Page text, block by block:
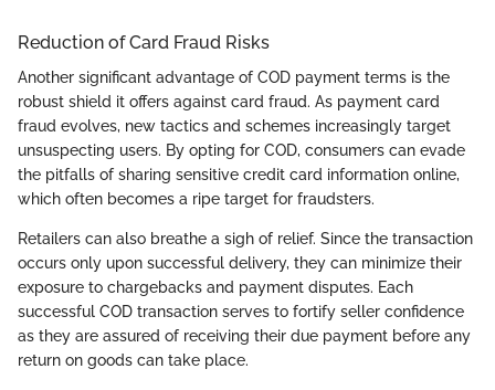
Reduction of Card Fraud Risks
Another significant advantage of COD payment terms is the
robust shield it offers against card fraud. As payment card
fraud evolves, new tactics and schemes increasingly target
unsuspecting users. By opting for COD, consumers can evade
the pitfalls of sharing sensitive credit card information online,
which often becomes a ripe target for fraudsters.
Retailers can also breathe a sigh of relief. Since the transaction
occurs only upon successful delivery, they can minimize their
exposure to chargebacks and payment disputes. Each
successful COD transaction serves to fortify seller confidence
as they are assured of receiving their due payment before any
return on goods can take place.